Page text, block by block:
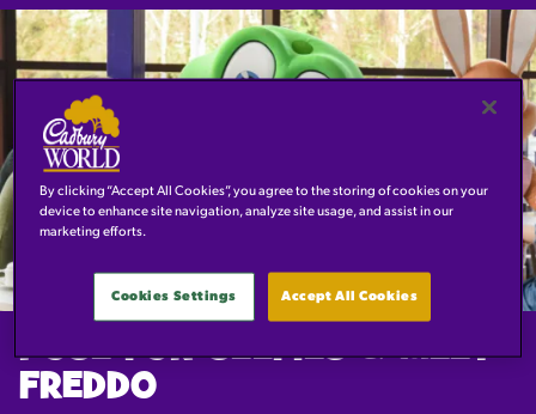
POSE FOR SELFIES & MEET
FREDDO
By clicking “Accept All Cookies”, you agree to the storing of cookies on your
device to enhance site navigation, analyze site usage, and assist in our
marketing efforts.
Accept All Cookies
Cookies Settings